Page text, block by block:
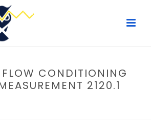
FLOW CONDITIONING
2120.1